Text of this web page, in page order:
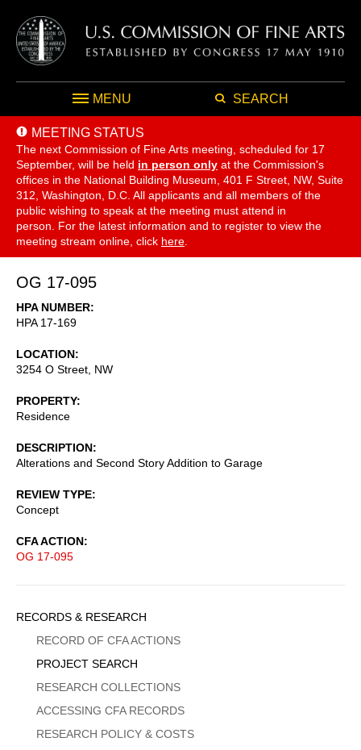
MENU SEARCH
MEETING STATUS
The next Commission of Fine Arts meeting, scheduled for 17
September, will be held in person only at the Commission's
offices in the National Building Museum, 401 F Street, NW, Suite
312, Washington, D.C. All applicants and all members of the
public wishing to speak at the meeting must attend in
person. For the latest information and to register to view the
meeting stream online, click here
OG 17-095
HPA NUMBER
HPA 17-169
LOCATION
3254 O Street, NW
PROPERTY
Residence
DESCRIPTION
Alterations and Second Story Addition to Garage
REVIEW TYPE
Concept
CFA ACTION
OG 17-095
Sidebar
Menu
RECORDS & RESEARCH
RECORD OF CFA ACTIONS
PROJECT SEARCH
RESEARCH COLLECTIONS
ACCESSING CFA RECORDS
RESEARCH POLICY & COSTS